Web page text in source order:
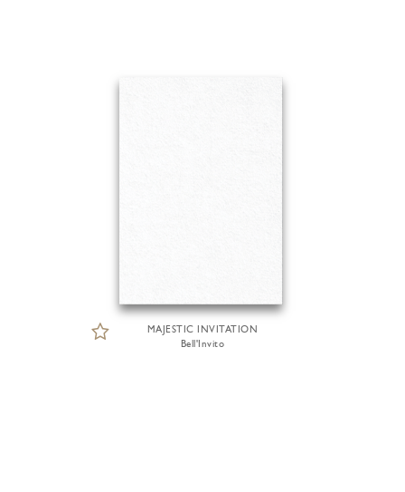
MAJESTIC INVITATION
Bell'Invito